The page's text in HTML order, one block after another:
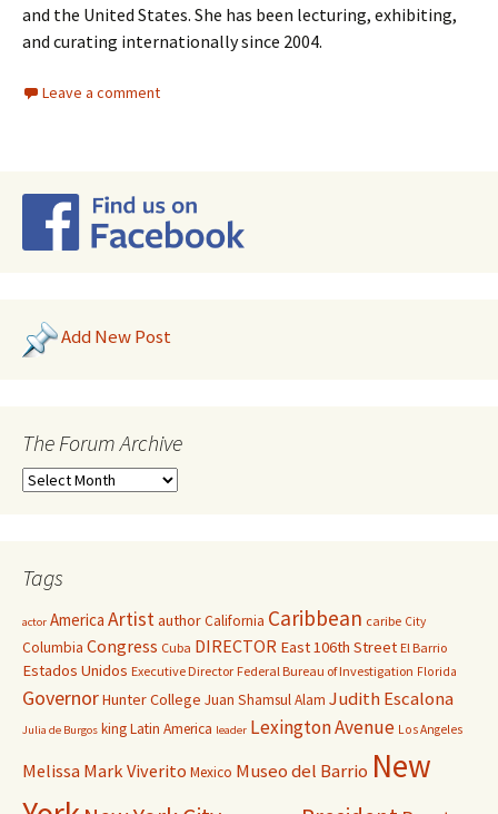
and the United States. She has been lecturing, exhibiting,
and curating internationally since 2004.
Leave a comment
Add New Post
The Forum Archive
Tags
actor America ArtistauthorCalifornia Caribbean caribe City
Columbia Congress Cuba DIRECTOR East 106th Street El Barrio
Estados Unidos Executive Director Federal Bureau of Investigation Florida
GovernorHunter College Juan Shamsul Alam Judith Escalona
Julia de Burgos kingLatin America leader Lexington Avenue Los Angeles
Melissa Mark Viverito Mexico Museo del Barrio New